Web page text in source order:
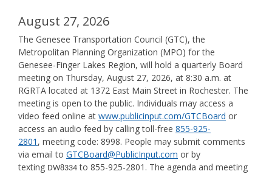
August 27, 2026
The Genesee Transportation Council (GTC), the
Metropolitan Planning Organization (MPO) for the
Genesee-Finger Lakes Region, will hold a quarterly Board
meeting on Thursday, August 27, 2026, at 8:30 a.m. at
RGRTA located at 1372 East Main Street in Rochester. The
meeting is open to the public. Individuals may access a
video feed online at www.publicinput.com/GTCBoard or
access an audio feed by calling toll-free 855-925-
2801 , meeting code: 8998. People may submit comments
via email to GTCBoard@PublicInput.com or by
texting DW8334 to 855-925-2801. The agenda and meeting